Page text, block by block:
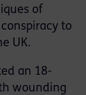
of
to
UK.
an 18-
wounding